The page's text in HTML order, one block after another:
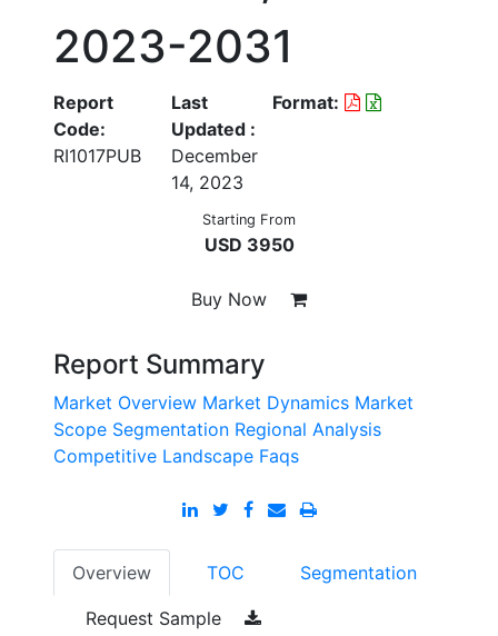
2023-2031
Report
Code:
RI1017PUB
Last
Updated :
December
14, 2023
Format:
Starting From
USD 3950
Buy Now
Report Summary
Market Overview Market Dynamics Market
Scope Segmentation Regional Analysis
Competitive Landscape Faqs
Overview TOC Segmentation
Request Sample